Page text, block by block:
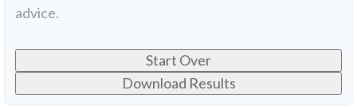
advice.
Start Over
Download Results